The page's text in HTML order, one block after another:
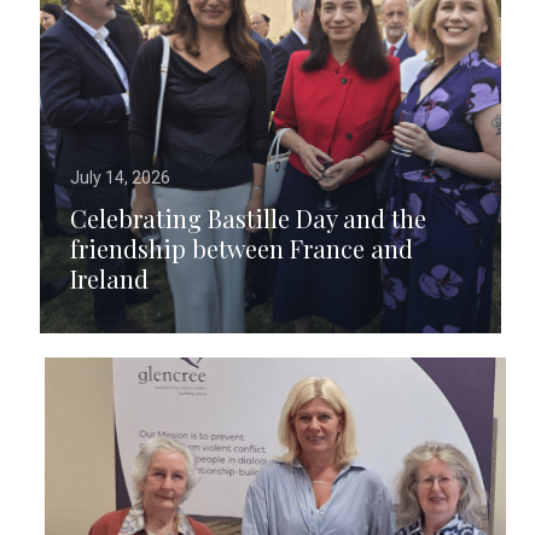
July 14, 2026
Celebrating Bastille Day and the
friendship between France and
Ireland